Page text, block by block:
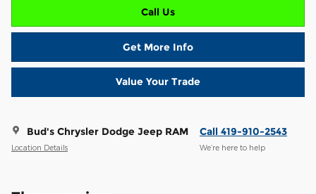
Call Us
Get More Info
Value Your Trade
Bud's Chrysler Dodge Jeep RAM
Location Details
Call 419-910-2543
We’re here to help